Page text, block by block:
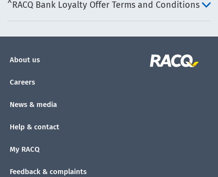
^RACQ Bank Loyalty Offer Terms and Conditions
About us
Careers
News & media
Help & contact
My RACQ
Feedback & complaints